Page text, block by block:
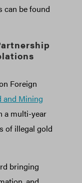
can be found
Foreign
and Mining
a multi-year
of illegal gold
bringing